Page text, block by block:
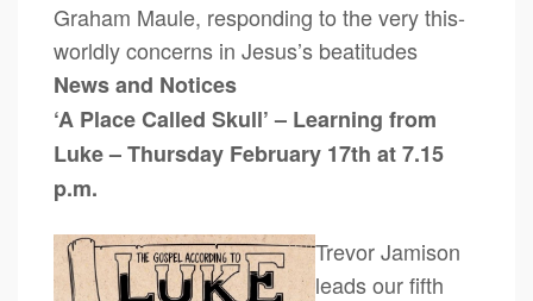
Graham Maule, responding to the very this-
worldly concerns in Jesus’s beatitudes
News and Notices
‘A Place Called Skull’ – Learning from
Luke – Thursday February 17th at 7.15
p.m.
Trevor Jamison
leads our fifth